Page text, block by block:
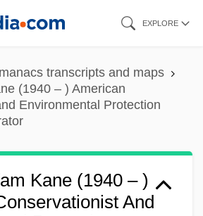
EXPLORE
transcripts and maps
(1940 – ) American
Environmental Protection
Kane (1940 – )
And